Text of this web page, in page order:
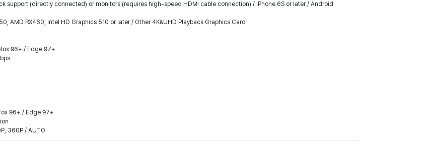
support (directly connected) or monitors (requires high-speed HDMI cable connection) / iPhone 6S or later / Android
AMD RX460, Intel HD Graphics 510 or later / Other 4K&UHD Playback Graphics Card
96+ / Edge 97+
96+ / Edge 97+
360P / AUTO